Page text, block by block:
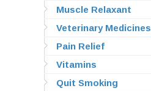
Muscle Relaxant
Veterinary Medicines
Pain Relief
Vitamins
Quit Smoking